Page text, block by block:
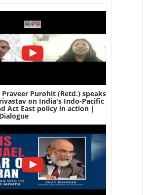
Purohit (Retd.) speaks
on India's Indo-Pacific
Act East policy in action |